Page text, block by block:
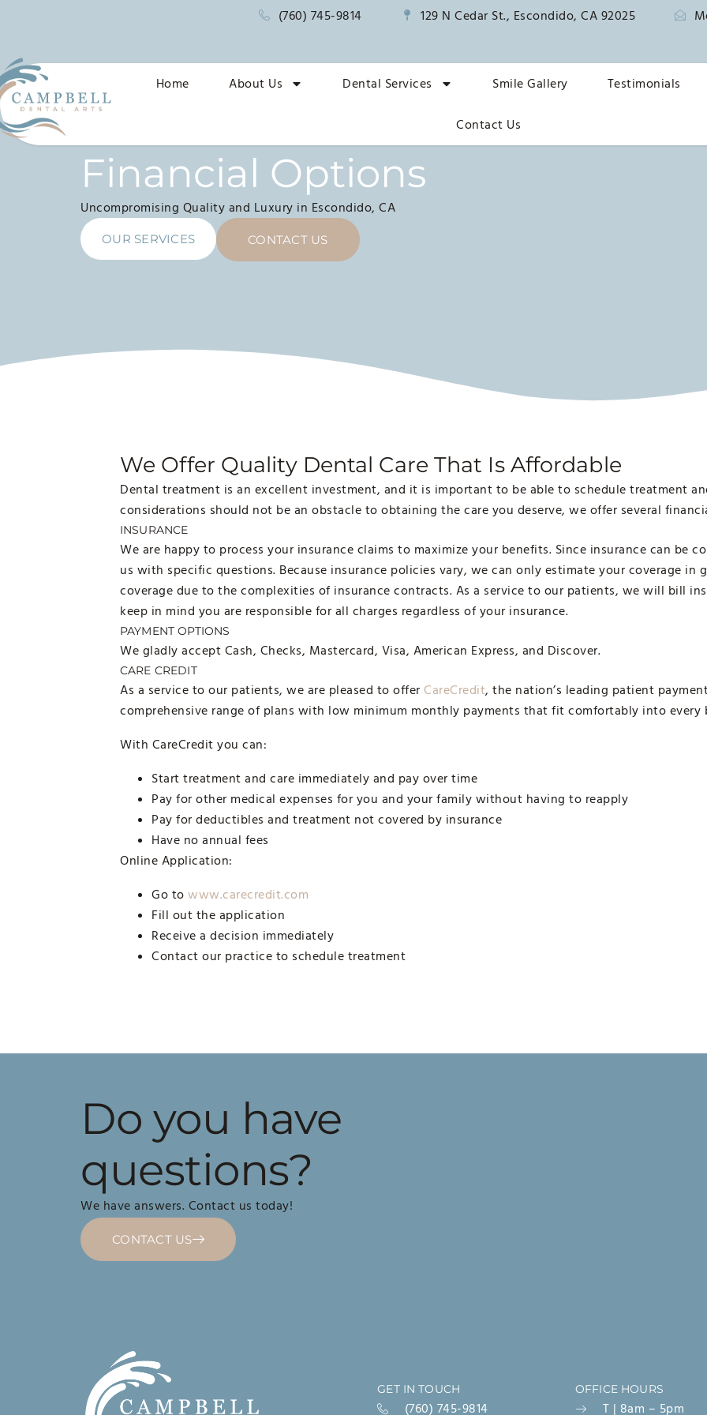
(760) 745-9814 129 N Cedar St., Escondido, CA 92025
Home About Us Dental Services Smile Gallery Testimonials
Contact Us
Financial Options
Uncompromising Quality and Luxury in Escondido, CA
OUR SERVICES CONTACT US
We Offer Quality Dental Care That Is Affordable
Dental treatment is an excellent investment, and it is important to be able to schedule treatment
considerations should not be an obstacle to obtaining the care you deserve, we offer several
INSURANCE
We are happy to process your insurance claims to maximize your benefits. Since insurance can be
us with specific questions. Because insurance policies vary, we can only estimate your coverage
coverage due to the complexities of insurance contracts. As a service to our patients, we will bill
keep in mind you are responsible for all charges regardless of your insurance.
PAYMENT OPTIONS
We gladly accept Cash, Checks, Mastercard, Visa, American Express, and Discover.
CARE CREDIT
As a service to our patients, we are pleased to offer CareCredit, the nation’s leading patient
comprehensive range of plans with low minimum monthly payments that fit comfortably into every
With CareCredit you can:
Start treatment and care immediately and pay over time
Pay for other medical expenses for you and your family without having to reapply
Pay for deductibles and treatment not covered by insurance
Have no annual fees
Online Application:
Go to www.carecredit.com
Fill out the application
Receive a decision immediately
Contact our practice to schedule treatment
Do you have
questions?
We have answers. Contact us today!
CONTACT US
GET IN TOUCH
(760) 745-9814
OFFICE HOURS
T | 8am – 5pm